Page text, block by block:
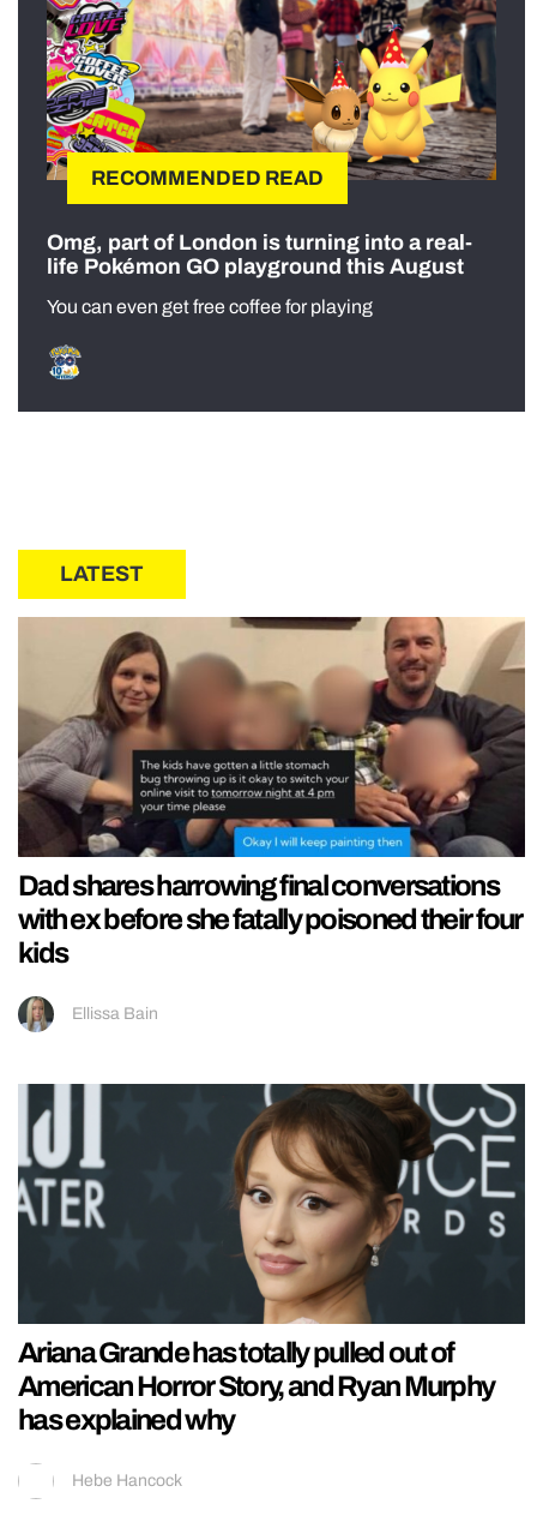
RECOMMENDED READ
Omg, part of London is turning into a real-
life Pokémon GO playground this August
You can even get free coffee for playing
LATEST
Dad shares harrowing final conversations
with ex before she fatally poisoned their four
kids
Ellissa Bain
Ariana Grande has totally pulled out of
American Horror Story, and Ryan Murphy
has explained why
Hebe Hancock